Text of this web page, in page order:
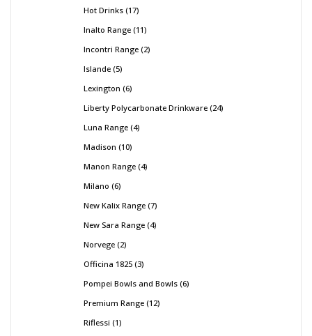
Hot Drinks 17
Inalto Range 11
Incontri Range 2
Islande 5
Lexington 6
Liberty Polycarbonate Drinkware 24
Luna Range 4
Madison 10
Manon Range 4
Milano 6
New Kalix Range 7
New Sara Range 4
Norvege 2
Officina 1825 3
Pompei Bowls and Bowls 6
Premium Range 12
Riflessi 1